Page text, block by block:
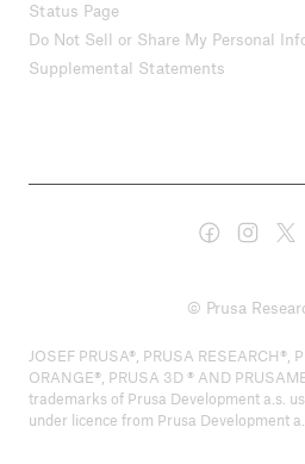
Status Page
Do Not Sell or Share My Personal
Supplemental Statements
© Prusa
JOSEF PRUSA®, PRUSA RESEARCH®,
ORANGE®, PRUSA 3D ® AND
trademarks of Prusa Development a.s.
under licence from Prusa Development